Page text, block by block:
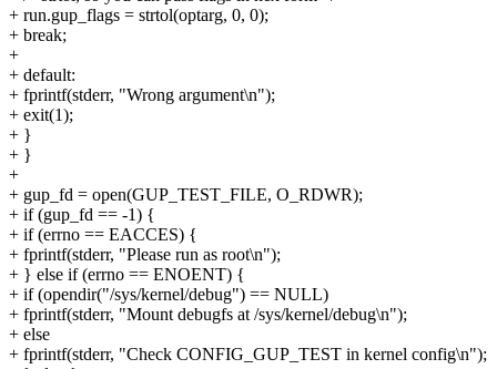
+ run.gup_flags = strtol(optarg, 0, 0);
+ break;
+
+ default:
+ fprintf(stderr, "Wrong argument\n");
+ exit(1);
+ }
+ }
+
+ gup_fd = open(GUP_TEST_FILE, O_RDWR);
+ if (gup_fd == -1) {
+ if (errno == EACCES) {
+ fprintf(stderr, "Please run as root\n");
+ } else if (errno == ENOENT) {
+ if (opendir("/sys/kernel/debug") == NULL)
+ fprintf(stderr, "Mount debugfs at /sys/kernel/debug\n");
+ else
+ fprintf(stderr, "Check CONFIG_GUP_TEST in kernel config\n");